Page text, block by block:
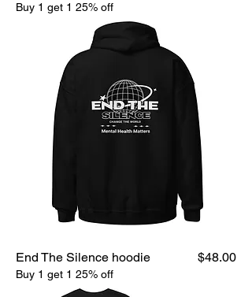
Buy 1 get 1 25% off
End The Silence hoodie Price
$48.00
Buy 1 get 1 25% off